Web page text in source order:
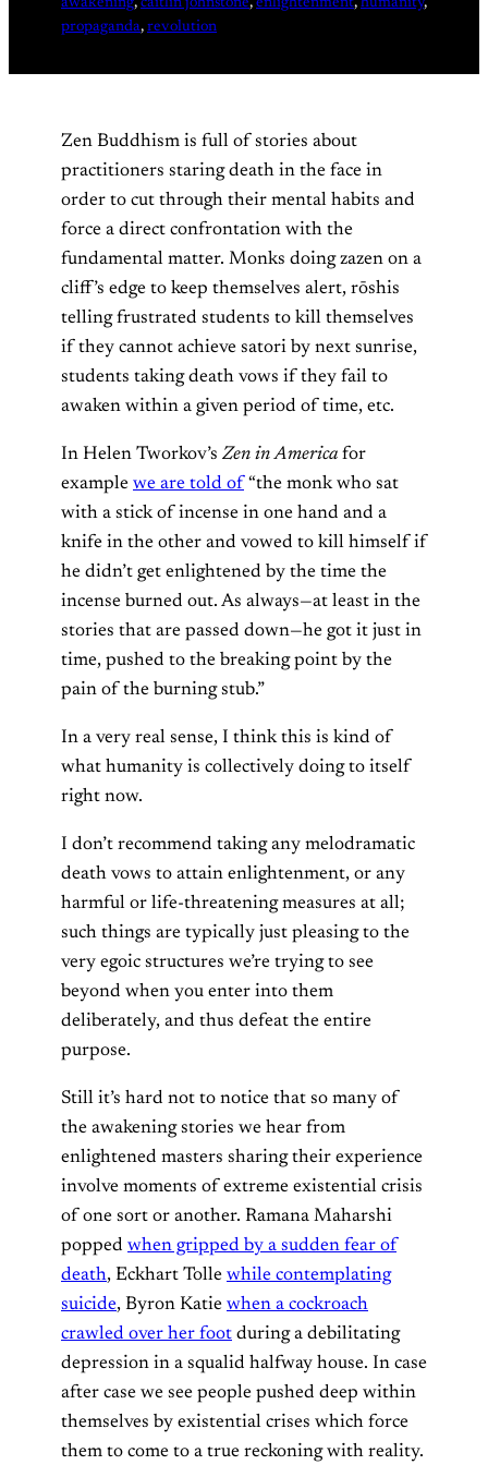
awakening, caitlin johnstone, enlightenment, humanity
propaganda, revolution
Zen Buddhism is full of stories about
practitioners staring death in the face in
order to cut through their mental habits and
force a direct confrontation with the
fundamental matter. Monks doing zazen on a
cliff’s edge to keep themselves alert, rōshis
telling frustrated students to kill themselves
if they cannot achieve satori by next sunrise,
students taking death vows if they fail to
awaken within a given period of time, etc.
In Helen Tworkov’s Zen in America for
example we are told of“the monk who sat
with a stick of incense in one hand and a
knife in the other and vowed to kill himself if
he didn’t get enlightened by the time the
incense burned out. As always—at least in the
stories that are passed down—he got it just in
time, pushed to the breaking point by the
pain of the burning stub.”
In a very real sense, I think this is kind of
what humanity is collectively doing to itself
right now.
I don’t recommend taking any melodramatic
death vows to attain enlightenment, or any
harmful or life-threatening measures at all;
such things are typically just pleasing to the
very egoic structures we’re trying to see
beyond when you enter into them
deliberately, and thus defeat the entire
purpose.
Still it’s hard not to notice that so many of
the awakening stories we hear from
enlightened masters sharing their experience
involve moments of extreme existential crisis
of one sort or another. Ramana Maharshi
popped when gripped by a sudden fear of
death, Eckhart Tolle while contemplating
suicide, Byron Katie when a cockroach
crawled over her foot during a debilitating
depression in a squalid halfway house. In case
after case we see people pushed deep within
themselves by existential crises which force
them to come to a true reckoning with reality.